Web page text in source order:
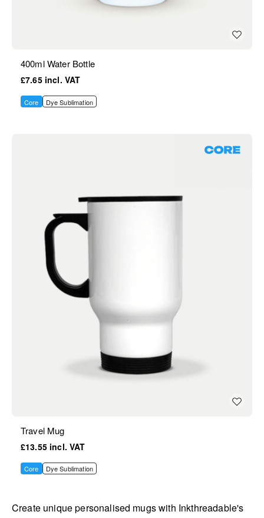
400ml Water Bottle
£7.65
Core Dye Sublimation
Core
Travel Mug
£13.55
Core Dye Sublimation
Create unique personalised mugs with Inkthreadable's